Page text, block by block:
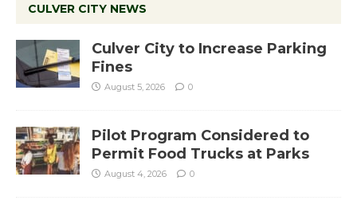
CULVER CITY NEWS
Culver City to Increase Parking
Fines
August 5, 2026 0
Pilot Program Considered to
Permit Food Trucks at Parks
August 4, 2026 0